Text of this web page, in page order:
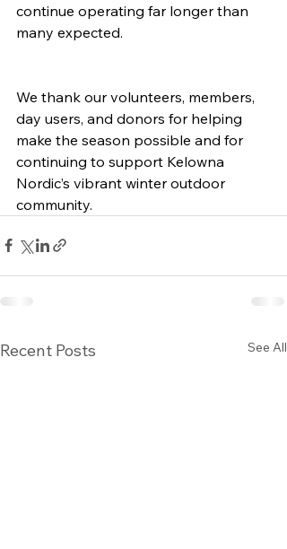
continue operating far longer than
many expected.
We thank our volunteers, members,
day users, and donors for helping
make the season possible and for
continuing to support Kelowna
Nordic’s vibrant winter outdoor
community.
Recent Posts See All